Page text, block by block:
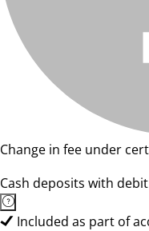
Change in fee under
Cash deposits with
Included as part of